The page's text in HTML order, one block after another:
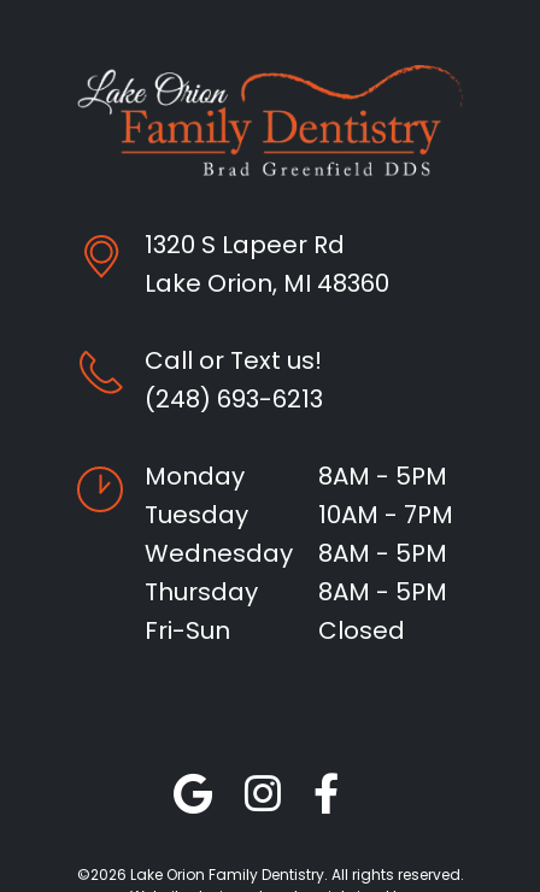
1320 S Lapeer Rd
Lake Orion, MI 48360
Call or Text us!
(248) 693-6213
Monday
8AM - 5PM
Tuesday
10AM - 7PM
Wednesday
8AM - 5PM
Thursday
8AM - 5PM
Fri-Sun
Closed
©2026 Lake Orion Family Dentistry. All rights reserved.